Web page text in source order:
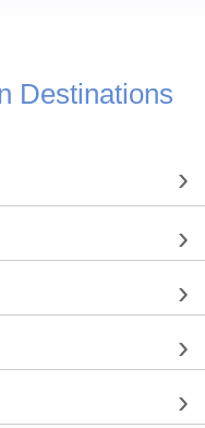
Destinations